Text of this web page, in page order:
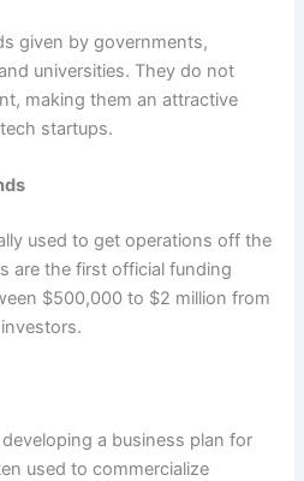
given by governments,
universities. They do not
making them an attractive
startups.
used to get operations off the
are the first official funding
$500,000 to $2 million from
a business plan for
used to commercialize